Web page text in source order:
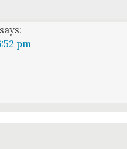
says:
pm